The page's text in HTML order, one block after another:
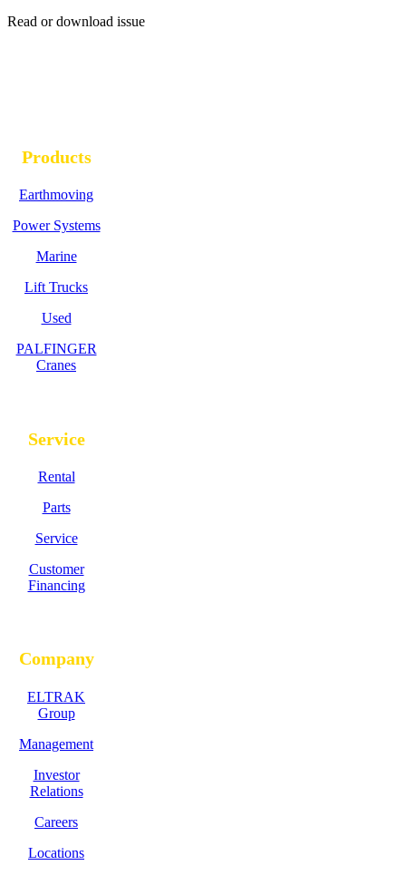
Read or download issue
Products
Earthmoving
Power Systems
Marine
Lift Trucks
Used
PALFINGER
Cranes
Service
Rental
Parts
Service
Customer
Financing
Company
ELTRAK
Group
Management
Investor
Relations
Careers
Locations